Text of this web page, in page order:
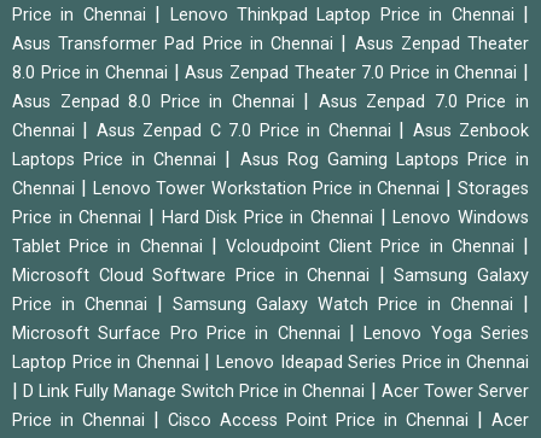
Price in Chennai Lenovo Thinkpad Laptop Price in Chennai
Asus Transformer Pad Price in Chennai
Asus Zenpad Theater
8.0 Price in Chennai
|Asus Zenpad Theater 7.0 Price in Chennai
Asus Zenpad 8.0 Price in Chennai
Asus Zenpad 7.0 Price in
Chennai
Asus Zenpad C 7.0 Price in Chennai
Asus Zenbook
Laptops Price in Chennai
Asus Rog Gaming Laptops Price in
Chennai
Lenovo Tower Workstation Price in Chennai |Storages
Price in Chennai
Hard Disk Price in Chennai |Lenovo Windows
Tablet Price in Chennai
|Vcloudpoint Client Price in Chennai
Microsoft Cloud Software Price in Chennai |Samsung Galaxy
Price in Chennai
Samsung Galaxy Watch Price in Chennai
Microsoft Surface Pro Price in Chennai |Lenovo Yoga Series
Laptop Price in Chennai
|Lenovo Ideapad Series Price in Chennai
|D Link Fully Manage Switch Price in Chennai
Acer Tower Server
Price in Chennai
Cisco Access Point Price in Chennai
Acer